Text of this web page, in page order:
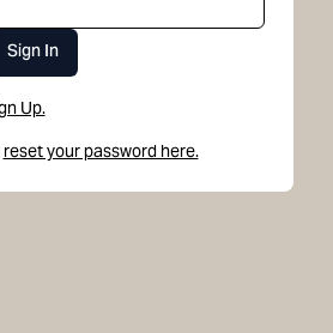
Sign In
Up.
reset your password here.